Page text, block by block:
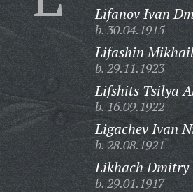
Lifanov Ivan
b. 30.04.1915
Lifashin
b. 29.11.1923
Lifshits Tsilya
b. 16.09.1922
Ligachev Ivan
b. 28.08.1921
Likhach Dmitry
b. 29.01.1917